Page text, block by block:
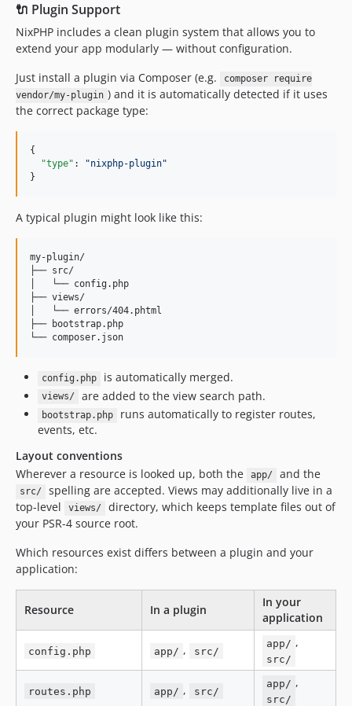
🔌 Plugin Support
NixPHP includes a clean plugin system that allows you to
extend your app modularly — without configuration.
Just install a plugin via Composer (e.g.
composer require
vendor/my-plugin ) and it is automatically detected if it uses
the correct package type:
{
"type" : "nixphp-plugin"
}
A typical plugin might look like this:
my-plugin/
├── src/
│   └── config.php
├── views/
│   └── errors/404.phtml
├── bootstrap.php
config.php is automatically merged.
views/ are added to the view search path.
bootstrap.php
runs automatically to register routes,
events, etc.
Layout conventions
Wherever a resource is looked up, both the
app/ and the
src/
spelling are accepted. Views may additionally live in a
top-level
views/
directory, which keeps template files out of
your PSR-4 source root.
Which resources exist differs between a plugin and your
application:
Resource In a plugin
In your
application
config.php app/ , src/
app/ ,
src/
routes.php app/ , src/
app/ ,
src/